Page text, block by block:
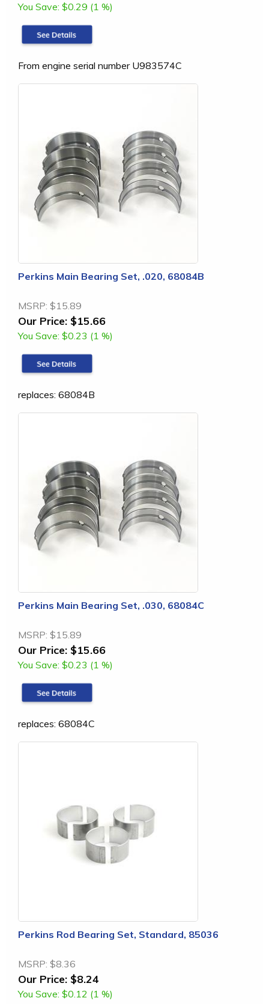
You Save: $0.29 (1 %)
From engine serial number U983574C
Perkins Main Bearing Set, .020, 68084B
MSRP: $15.89
Our Price: $15.66
You Save: $0.23 (1 %)
replaces: 68084B
Perkins Main Bearing Set, .030, 68084C
MSRP: $15.89
Our Price: $15.66
You Save: $0.23 (1 %)
replaces: 68084C
Perkins Rod Bearing Set, Standard, 85036
MSRP: $8.36
Our Price: $8.24
You Save: $0.12 (1 %)